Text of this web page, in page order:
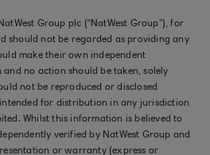
Group plc (“NatWest Group”), for
should not be regarded as providing any
make their own independent
no action should be taken, solely
not be reproduced or disclosed
for distribution in any jurisdiction
Whilst this information is believed to
verified by NatWest Group and
or warranty (express or